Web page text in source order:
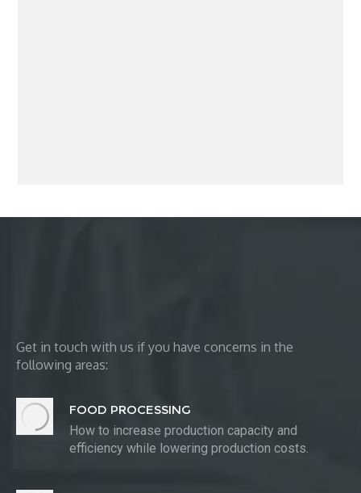
Get in touch with us if you have concerns in the
following areas:
FOOD PROCESSING
How to increase production capacity and
efficiency while lowering production costs.